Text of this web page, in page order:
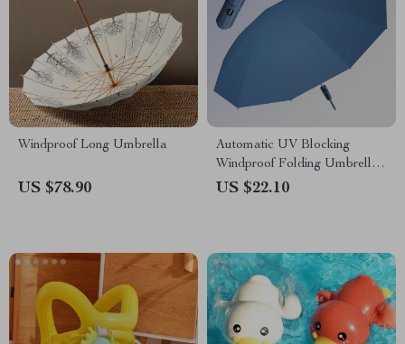
Windproof Long Umbrella
US $78.90
Automatic UV Blocking
Windproof Folding Umbrella
for Men and Women
US $22.10